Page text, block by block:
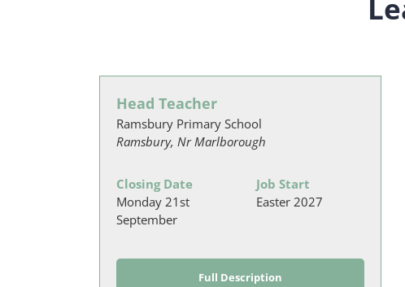
Head Teacher
Ramsbury Primary School
Ramsbury, Nr Marlborough
Closing Date
Monday 21st
September
Job Start
Easter 2027
Full Description